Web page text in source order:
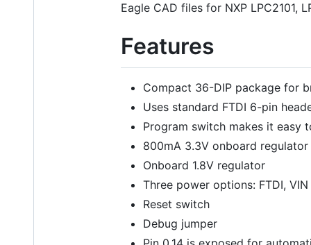
Eagle CAD files for NXP LPC2101,
Features
Compact 36-DIP package for
Uses standard FTDI 6-pin
Program switch makes it easy
800mA 3.3V onboard
Onboard 1.8V regulator
Three power options: FTDI,
Reset switch
Debug jumper